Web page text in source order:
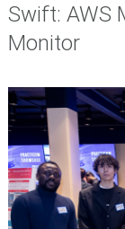
Swift: AWS
Monitor